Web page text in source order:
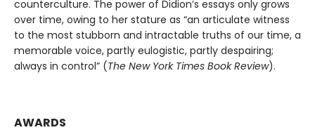
counterculture. The power of Didion’s essays only grows
over time, owing to her stature as “an articulate witness
to the most stubborn and intractable truths of our time, a
memorable voice, partly eulogistic, partly despairing;
always in control” (The New York Times Book Review).
AWARDS